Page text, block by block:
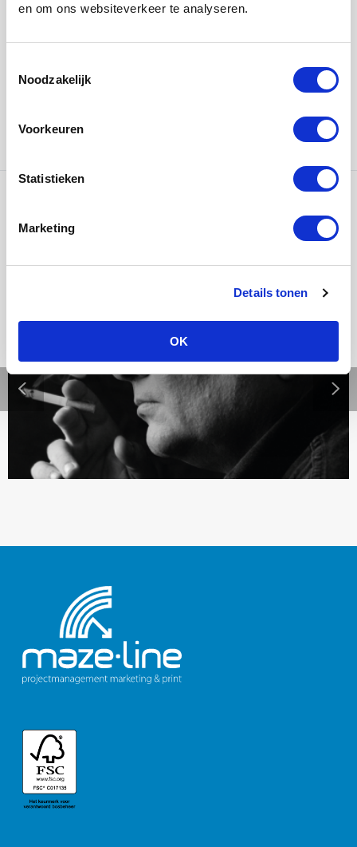
en om ons websiteverkeer te analyseren.
Noodzakelijk
Voorkeuren
Statistieken
Marketing
Details tonen
OK